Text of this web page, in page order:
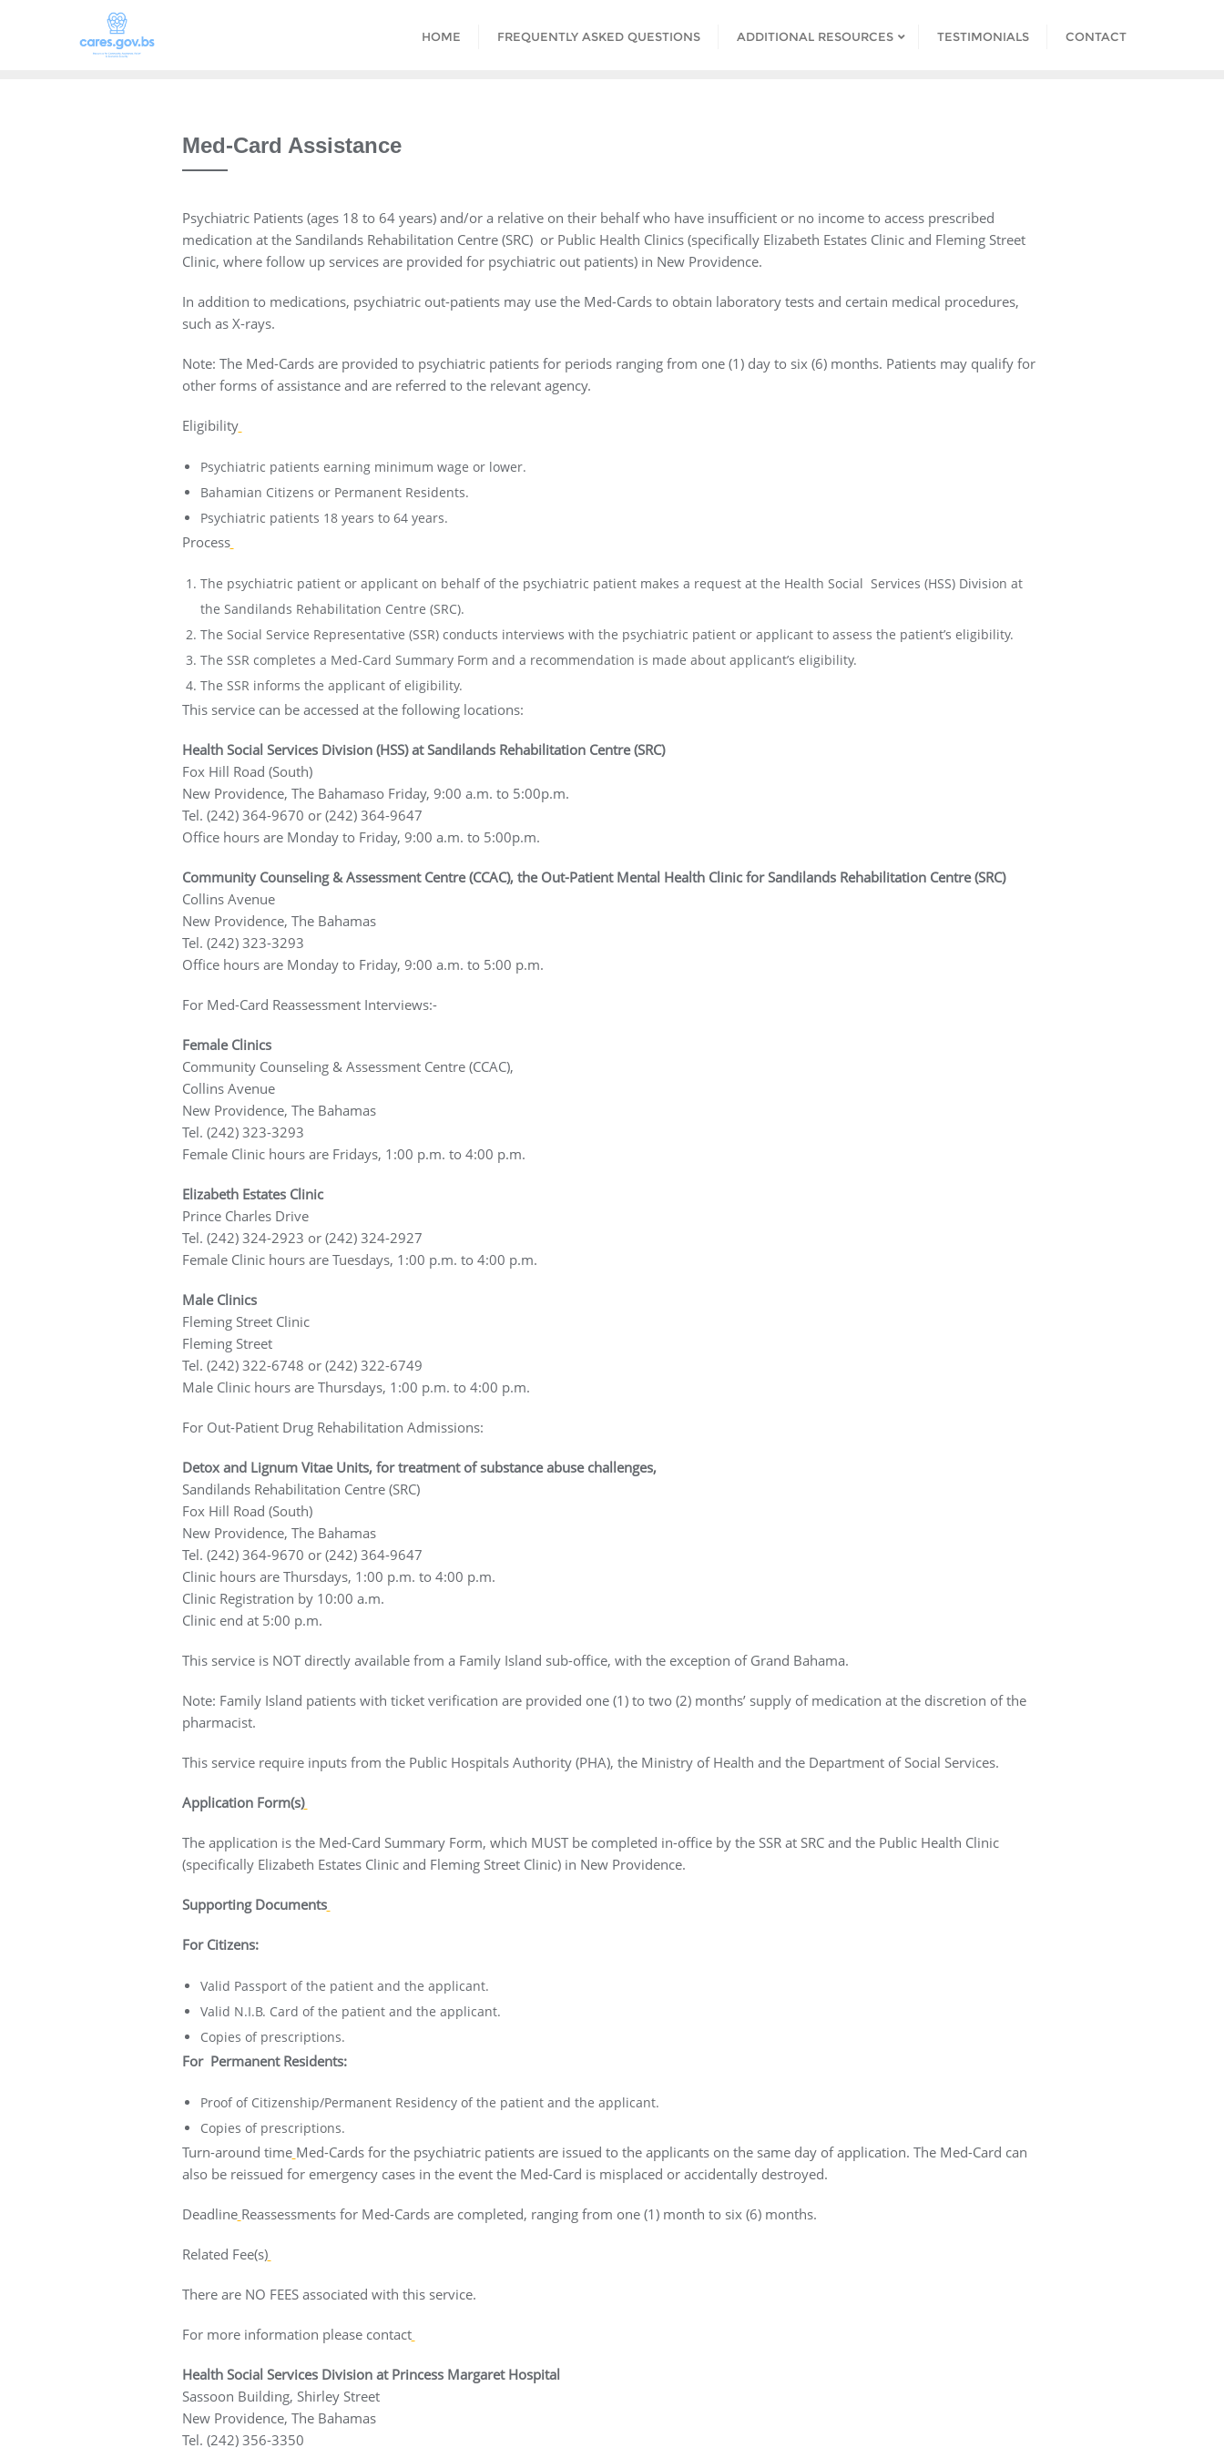
HOME FREQUENTLY ASKED QUESTIONS ADDITIONAL RESOURCES TESTIMONIALS CONTACT
Med-Card Assistance
Psychiatric Patients (ages 18 to 64 years) and/or a relative on their behalf who have insufficient or no income to access prescribed
medication at the Sandilands Rehabilitation Centre (SRC) or Public Health Clinics (specifically Elizabeth Estates Clinic and Fleming Street
Clinic, where follow up services are provided for psychiatric out patients) in New Providence.
In addition to medications, psychiatric out-patients may use the Med-Cards to obtain laboratory tests and certain medical procedures,
such as X-rays.
Note: The Med-Cards are provided to psychiatric patients for periods ranging from one (1) day to six (6) months. Patients may qualify for
other forms of assistance and are referred to the relevant agency.
Eligibility
Psychiatric patients earning minimum wage or lower.
Bahamian Citizens or Permanent Residents.
Psychiatric patients 18 years to 64 years.
Process
The psychiatric patient or applicant on behalf of the psychiatric patient makes a request at the Health Social Services (HSS) Division at
the Sandilands Rehabilitation Centre (SRC).
The Social Service Representative (SSR) conducts interviews with the psychiatric patient or applicant to assess the patient’s eligibility.
The SSR completes a Med-Card Summary Form and a recommendation is made about applicant’s eligibility.
The SSR informs the applicant of eligibility.
This service can be accessed at the following locations:
Health Social Services Division (HSS) at Sandilands Rehabilitation Centre (SRC)
Fox Hill Road (South)
New Providence, The Bahamaso Friday, 9:00 a.m. to 5:00p.m.
Tel. (242) 364-9670 or (242) 364-9647
Office hours are Monday to Friday, 9:00 a.m. to 5:00p.m.
Community Counseling & Assessment Centre (CCAC), the Out-Patient Mental Health Clinic for Sandilands Rehabilitation Centre (SRC)
Collins Avenue
New Providence, The Bahamas
Tel. (242) 323-3293
Office hours are Monday to Friday, 9:00 a.m. to 5:00 p.m.
For Med-Card Reassessment Interviews:-
Female Clinics
Community Counseling & Assessment Centre (CCAC),
Collins Avenue
New Providence, The Bahamas
Tel. (242) 323-3293
Female Clinic hours are Fridays, 1:00 p.m. to 4:00 p.m.
Elizabeth Estates Clinic
Prince Charles Drive
Tel. (242) 324-2923 or (242) 324-2927
Female Clinic hours are Tuesdays, 1:00 p.m. to 4:00 p.m.
Male Clinics
Fleming Street Clinic
Fleming Street
Tel. (242) 322-6748 or (242) 322-6749
Male Clinic hours are Thursdays, 1:00 p.m. to 4:00 p.m.
For Out-Patient Drug Rehabilitation Admissions:
Detox and Lignum Vitae Units, for treatment of substance abuse challenges,
Sandilands Rehabilitation Centre (SRC)
Fox Hill Road (South)
New Providence, The Bahamas
Tel. (242) 364-9670 or (242) 364-9647
Clinic hours are Thursdays, 1:00 p.m. to 4:00 p.m.
Clinic Registration by 10:00 a.m.
Clinic end at 5:00 p.m.
This service is NOT directly available from a Family Island sub-office, with the exception of Grand Bahama.
Note: Family Island patients with ticket verification are provided one (1) to two (2) months’ supply of medication at the discretion of the
pharmacist.
This service require inputs from the Public Hospitals Authority (PHA), the Ministry of Health and the Department of Social Services.
Application Form(s)
The application is the Med-Card Summary Form, which MUST be completed in-office by the SSR at SRC and the Public Health Clinic
(specifically Elizabeth Estates Clinic and Fleming Street Clinic) in New Providence.
Supporting Documents
For Citizens:
Valid Passport of the patient and the applicant.
Valid N.I.B. Card of the patient and the applicant.
Copies of prescriptions.
For Permanent Residents:
Proof of Citizenship/Permanent Residency of the patient and the applicant.
Copies of prescriptions.
Turn-around time Med-Cards for the psychiatric patients are issued to the applicants on the same day of application. The Med-Card can
also be reissued for emergency cases in the event the Med-Card is misplaced or accidentally destroyed.
Deadline Reassessments for Med-Cards are completed, ranging from one (1) month to six (6) months.
Related Fee(s)
There are NO FEES associated with this service.
For more information please contact
Health Social Services Division at Princess Margaret Hospital
Sassoon Building, Shirley Street
New Providence, The Bahamas
Tel. (242) 356-3350